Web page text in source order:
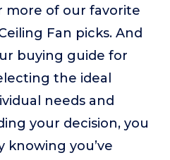
more of our favorite
Fan picks. And
buying guide for
the ideal
needs and
your decision, you
knowing you’ve